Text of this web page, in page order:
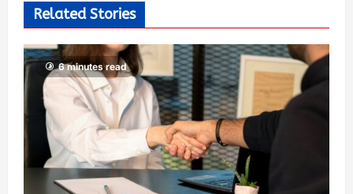
Related Stories
6 minutes read